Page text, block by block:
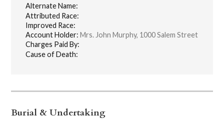
Alternate Name:
Attributed Race:
Improved Race:
Account Holder: Mrs. John Murphy, 1000 Salem Street
Charges Paid By:
Cause of Death:
Burial & Undertaking